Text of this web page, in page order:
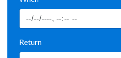
Return